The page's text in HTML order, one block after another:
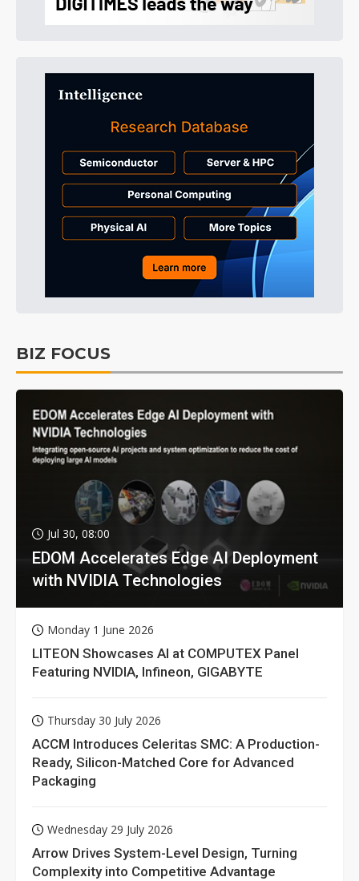
BIZ FOCUS
Jul 30, 08:00
EDOM Accelerates Edge AI Deployment
with NVIDIA Technologies
Monday 1 June 2026
LITEON Showcases AI at COMPUTEX Panel
Featuring NVIDIA, Infineon, GIGABYTE
Thursday 30 July 2026
ACCM Introduces Celeritas SMC: A Production-
Ready, Silicon-Matched Core for Advanced
Packaging
Wednesday 29 July 2026
Arrow Drives System-Level Design, Turning
Complexity into Competitive Advantage